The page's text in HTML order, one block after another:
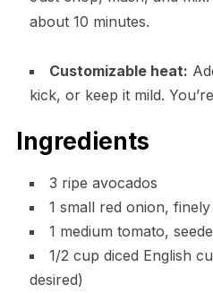
about 10 minutes.
Customizable heat:
kick, or keep it mild.
Ingredients
3 ripe avocados
1 small red onion,
1 medium tomato,
1/2 cup diced English
desired)